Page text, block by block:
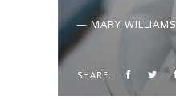
— MARY WILLIAMS
SHARE: